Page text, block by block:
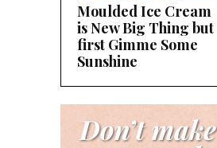
Moulded Ice Cream
is New Big Thing but
first Gimme Some
Sunshine